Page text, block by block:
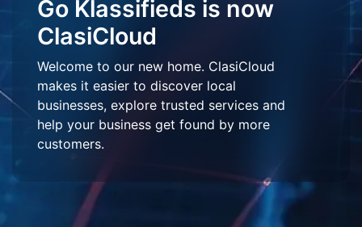
Go Klassifieds is now
ClasiCloud
Welcome to our new home. ClasiCloud
makes it easier to discover local
businesses, explore trusted services and
help your business get found by more
customers.